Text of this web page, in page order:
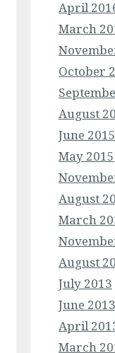
April
March
October
August
June 2015
May 2015
August
March
August
July 2013
June 2013
April
March